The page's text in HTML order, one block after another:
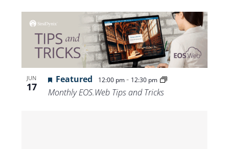
JUN
17
Featured 12:00 pm- 12:30 pm
Monthly EOS.Web Tips and Tricks